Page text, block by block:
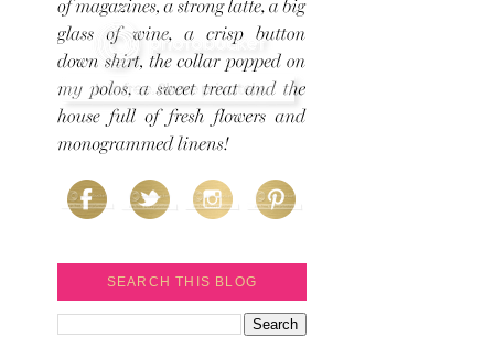
SEARCH THIS BLOG